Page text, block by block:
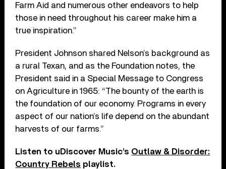
Farm Aid and numerous other endeavors to help
those in need throughout his career make him a
true inspiration.”
President Johnson shared Nelson’s background as
a rural Texan, and as the Foundation notes, the
President said in a Special Message to Congress
on Agriculture in 1965: “The bounty of the earth is
the foundation of our economy. Programs in every
aspect of our nation’s life depend on the abundant
harvests of our farms.”
Listen to uDiscover Music’s Outlaw & Disorder:
Country Rebels playlist.